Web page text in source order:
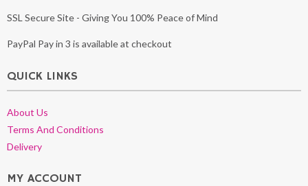
SSL Secure Site - Giving You 100% Peace of Mind
PayPal Pay in 3 is available at checkout
QUICK LINKS
About Us
Terms And Conditions
Delivery
MY ACCOUNT